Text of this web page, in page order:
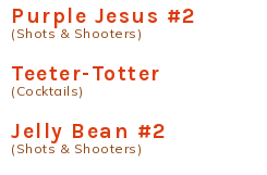
Purple Jesus #2
(Shots & Shooters)
Teeter-Totter
(Cocktails)
Jelly Bean #2
(Shots & Shooters)